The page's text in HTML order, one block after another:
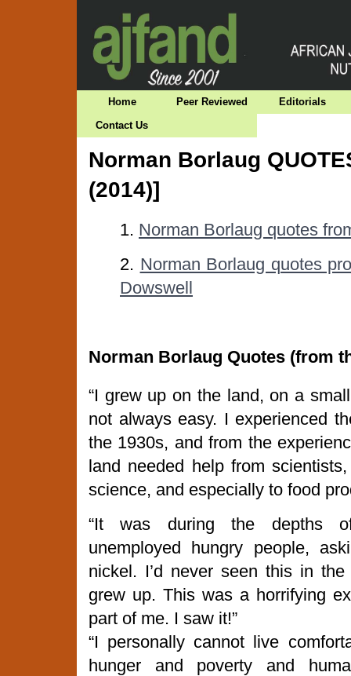
Home Peer Reviewed
Editorials
Contact Us
Norman Borlaug
(2014)]
1. Norman Borlaug quotes
2. Norman Borlaug quotes
Dowswell
Norman Borlaug Quotes (from
“I grew up on the land, on a
not always easy. I experienced
the 1930s, and from the
land needed help from
science, and especially to food
“It was during the depths
unemployed hungry people,
nickel. I’d never seen this in
grew up. This was a horrifying
part of me. I saw it!”
“I personally cannot live
hunger and poverty and